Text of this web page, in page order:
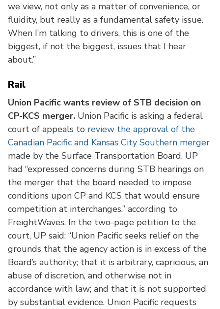
we view, not only as a matter of convenience, or
fluidity, but really as a fundamental safety issue.
When I’m talking to drivers, this is one of the
biggest, if not the biggest, issues that I hear
about.”
Rail
Union Pacific wants review of STB decision on
CP-KCS merger. Union Pacific is asking a federal
court of appeals to review the approval of the
Canadian Pacific and Kansas City Southern merger
made by the Surface Transportation Board. UP
had “expressed concerns during STB hearings on
the merger that the board needed to impose
conditions upon CP and KCS that would ensure
competition at interchanges,” according to
FreightWaves. In the two-page petition to the
court, UP said: “Union Pacific seeks relief on the
grounds that the agency action is in excess of the
Board’s authority; that it is arbitrary, capricious, an
abuse of discretion, and otherwise not in
accordance with law; and that it is not supported
by substantial evidence. Union Pacific requests